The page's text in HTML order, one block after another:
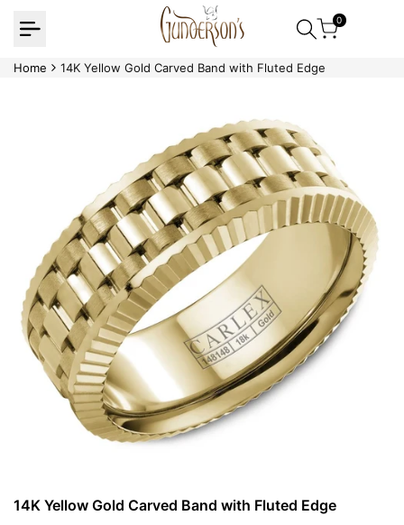
0
Home 14K Yellow Gold Carved Band with Fluted Edge
14K Yellow Gold Carved Band with Fluted Edge